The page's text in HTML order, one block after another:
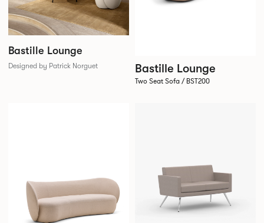
Bastille Lounge
Designed by Patrick Norguet Bastille Lounge
Two Seat Sofa / BST200